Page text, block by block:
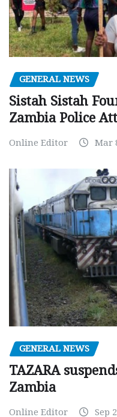
GENERAL NEWS
Sistah Sistah
Zambia Police
Online Editor Mar
GENERAL NEWS
TAZARA
Zambia
Online Editor Sep